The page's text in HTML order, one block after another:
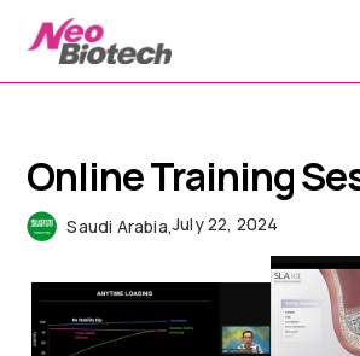
Online Training
Saudi Arabia,July 22, 2024